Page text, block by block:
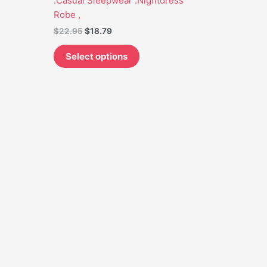
Robe ,
$22.95$18.79
Select options
may
on